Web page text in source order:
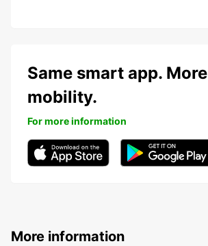
Same smart app. More
mobility.
For more information
More information